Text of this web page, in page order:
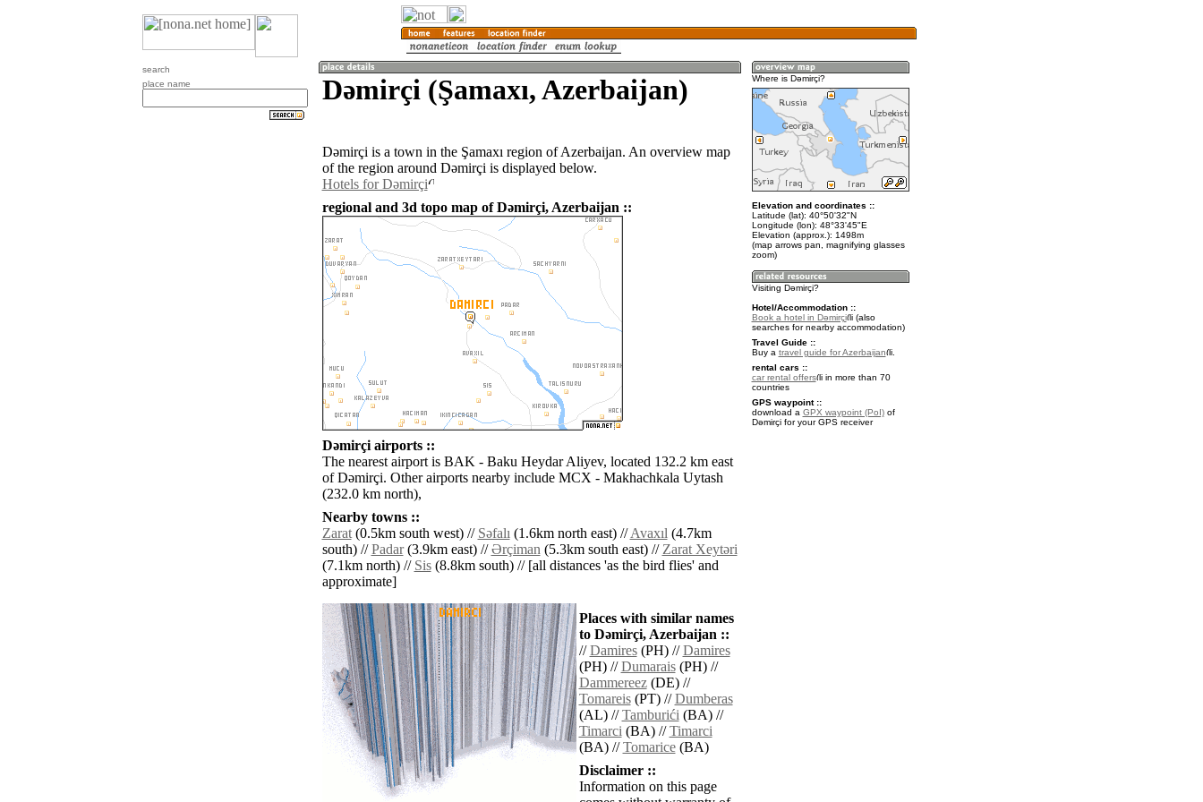
search
place name
Dǝmirçi (Şamaxı, Azerbaijan)
Dǝmirçi is a town in the Şamaxı region of Azerbaijan. An overview map
of the region around Dǝmirçi is displayed below.
Hotels for Dǝmirçi
regional and 3d topo map of Dǝmirçi, Azerbaijan ::
Dǝmirçi airports ::
The nearest airport is BAK - Baku Heydar Aliyev, located 132.2 km east
of Dǝmirçi. Other airports nearby include MCX - Makhachkala Uytash
(232.0 km north),
Nearby towns ::
Zarat(0.5km south west) // Sǝfalı(1.6km north east) //Avaxıl(4.7km
south) //Padar(3.9km east) //Ərçiman(5.3km south east) //Zarat Xeytǝri
(7.1km north) // Sis(8.8km south) // [all distances 'as the bird flies' and
approximate]
Places with similar names
to Dǝmirçi, Azerbaijan ::
//Damires(PH) //Damires
(PH) //Dumarais(PH) //
Dammereez(DE) //
Tomareis(PT) //Dumberas
(AL) //Tamburići(BA) //
Timarci(BA) //Timarci
(BA) //Tomarice(BA)
Disclaimer ::
Information on this page
Where is Dǝmirçi?
Elevation and coordinates ::
Latitude (lat): 40°50'32"N
Longitude (lon): 48°33'45"E
Elevation (approx.): 1498m
(map arrows pan, magnifying glasses
zoom)
Visiting Dǝmirçi?
Hotel/Accommodation ::
Book a hotel in Dǝmirçi
(also
searches for nearby accommodation)
Travel Guide ::
Buy a travel guide for Azerbaijan
.
rental cars ::
car rental offers
in more than 70
countries
GPS waypoint ::
download a GPX waypoint (PoI)of
Dǝmirçi for your GPS receiver